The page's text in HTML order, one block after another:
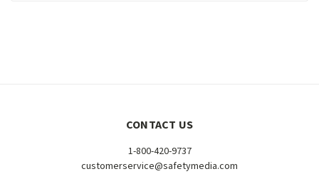
CONTACT US
1-800-420-9737
customerservice@safetymedia.com